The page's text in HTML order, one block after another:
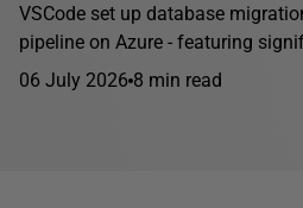
VSCode set up database
pipeline on Azure - featuring
06 July 2026 8 min read